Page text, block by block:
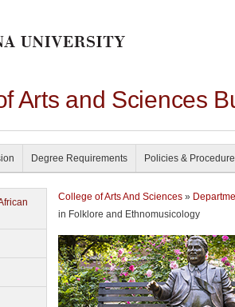
Arts and Sciences
Degree Requirements Policies &
College of Arts And Sciences »
in Folklore and Ethnomusicology